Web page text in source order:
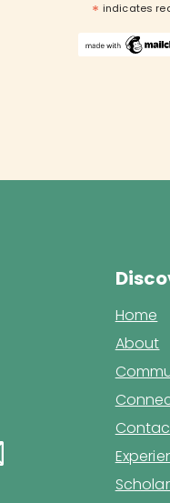
* indicates
Home
About